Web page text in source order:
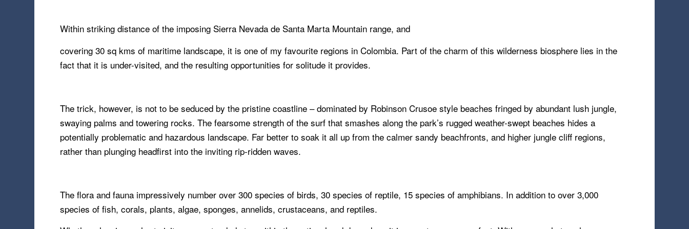
Within striking distance of the imposing Sierra Nevada de Santa Marta Mountain range, and
covering 30 sq kms of maritime landscape, it is one of my favourite regions in Colombia. Part of the charm of this wilderness biosphere lies in the
fact that it is under-visited, and the resulting opportunities for solitude it provides.
The trick, however, is not to be seduced by the pristine coastline – dominated by Robinson Crusoe style beaches fringed by abundant lush jungle,
swaying palms and towering rocks. The fearsome strength of the surf that smashes along the park’s rugged weather-swept beaches hides a
potentially problematic and hazardous landscape. Far better to soak it all up from the calmer sandy beachfronts, and higher jungle cliff regions,
rather than plunging headfirst into the inviting rip-ridden waves.
The flora and fauna impressively number over 300 species of birds, 30 species of reptile, 15 species of amphibians. In addition to over 3,000
species of fish, corals, plants, algae, sponges, annelids, crustaceans, and reptiles.